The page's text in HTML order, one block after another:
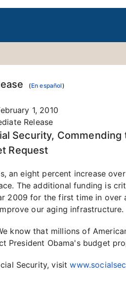
(En español)
1, 2010
Release
Security, Commending
Request
eight percent increase
The additional funding is
2009 for the first time in over
our aging infrastructure.
know that millions of
Obama's budget
Security, visit